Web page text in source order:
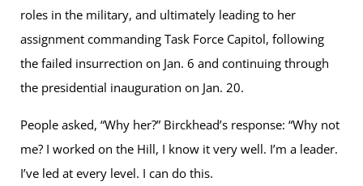
roles in the military, and ultimately leading to her
assignment commanding Task Force Capitol, following
the failed insurrection on Jan. 6 and continuing through
the presidential inauguration on Jan. 20.
People asked, “Why her?” Birckhead’s response: “Why not
me? I worked on the Hill, I know it very well. I’m a leader.
I’ve led at every level. I can do this.